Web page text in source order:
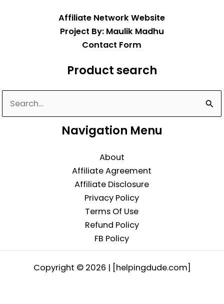
Affiliate Network Website
Project By: Maulik Madhu
Contact Form
Product search
Search
for:
Navigation Menu
About
Affiliate Agreement
Affiliate Disclosure
Privacy Policy
Terms Of Use
Refund Policy
FB Policy
Copyright © 2026 | [helpingdude.com]